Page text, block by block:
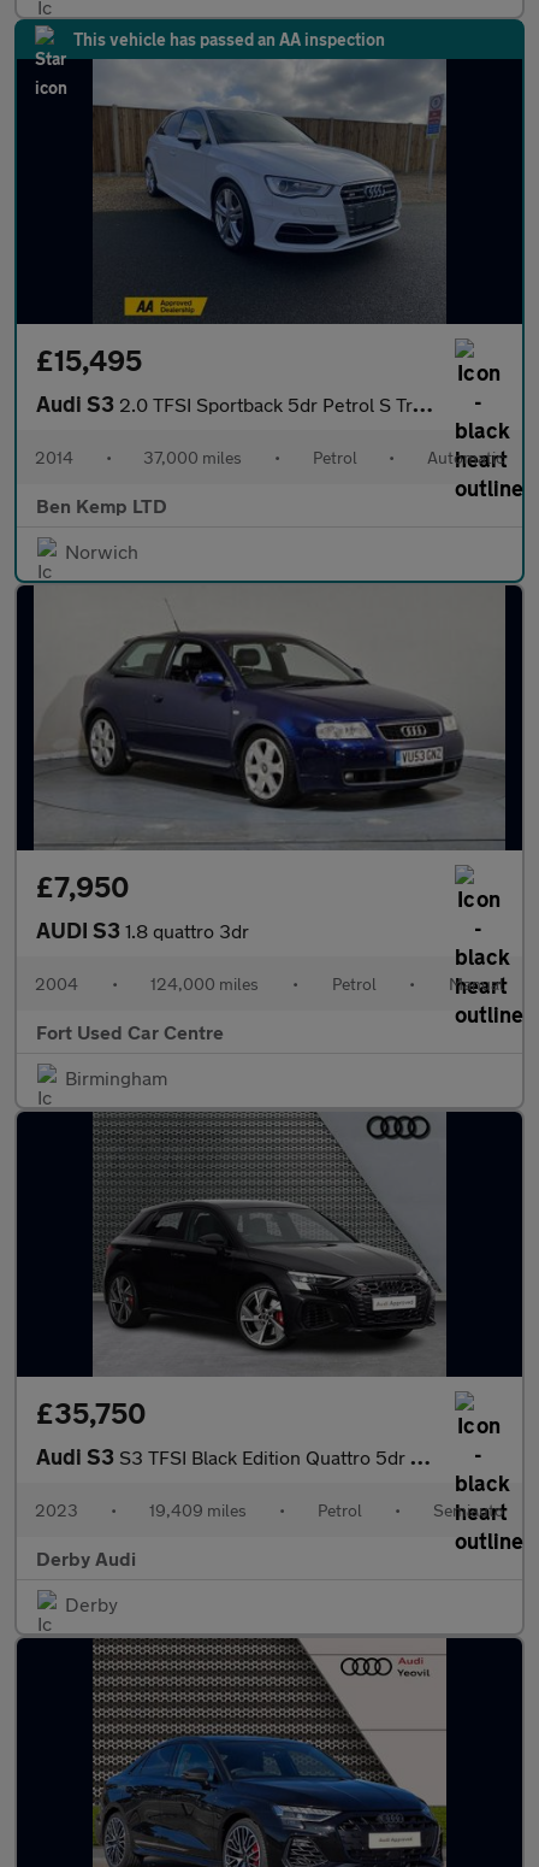
This vehicle has passed an AA inspection
£15,495
Audi S3 2.0 TFSI Sportback 5dr Petrol S Tronic quattro Euro 6 (s/s) (300
2014 • 37,000 miles • Petrol • Automatic
Ben Kemp LTD
Norwich
£7,950
AUDI S3 1.8 quattro 3dr
2004 • 124,000 miles • Petrol • Manual
Fort Used Car Centre
Birmingham
£35,750
Audi S3 S3 TFSI Black Edition Quattro 5dr S Tronic
2023 • 19,409 miles • Petrol • Semiauto
Derby Audi
Derby